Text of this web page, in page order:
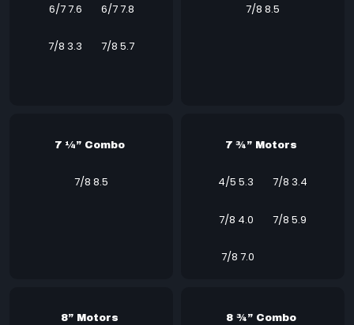
6/7 7.6 6/7 7.8
7/8 3.37/8 5.7
7/8 8.5
7 ¼” Combo
7/8 8.5
7 ¾” Motors
4/5 5.3 7/8 3.4
7/8 4.0 7/8 5.9
7/8 7.0
8” Motors 8 ¾” Combo